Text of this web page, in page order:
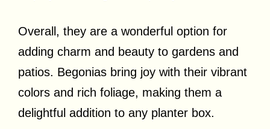
Overall, they are a wonderful option for
adding charm and beauty to gardens and
patios. Begonias bring joy with their vibrant
colors and rich foliage, making them a
delightful addition to any planter box.